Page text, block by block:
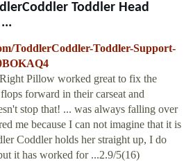
Toddler Head
ToddlerCoddler-Toddler-Support-
Pillow worked great to fix the
forward in their carseat and
stop that! ... was always falling over
me because I can not imagine that it is
Coddler holds her straight up, I do
it has worked for ...2.9/5(16)